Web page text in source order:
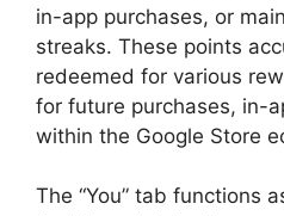
in-app purchases, or
streaks. These points
redeemed for various
for future purchases, in-
within the Google Store
The “You” tab functions